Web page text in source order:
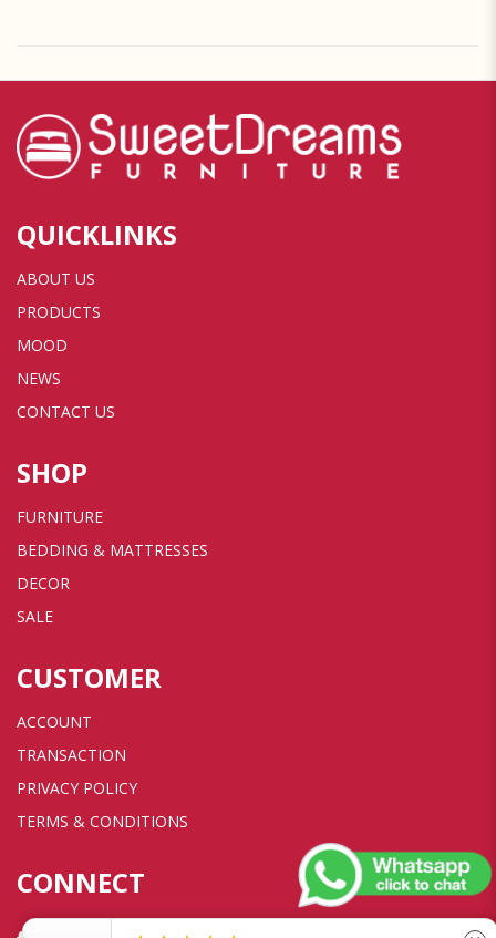
QUICKLINKS
ABOUT US
PRODUCTS
MOOD
NEWS
CONTACT US
SHOP
FURNITURE
BEDDING & MATTRESSES
DECOR
SALE
CUSTOMER
ACCOUNT
TRANSACTION
PRIVACY POLICY
TERMS & CONDITIONS
CONNECT